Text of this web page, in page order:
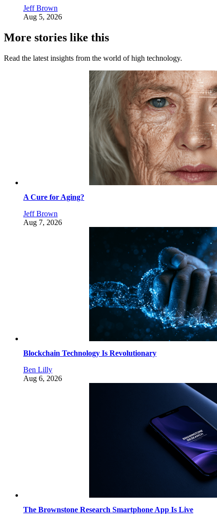
Jeff Brown
Aug 5, 2026
More stories like this
Read the latest insights from the world of high technology.
A Cure for Aging?
Jeff Brown
Aug 7, 2026
Blockchain Technology Is Revolutionary
Ben Lilly
Aug 6, 2026
The Brownstone Research Smartphone App Is Live